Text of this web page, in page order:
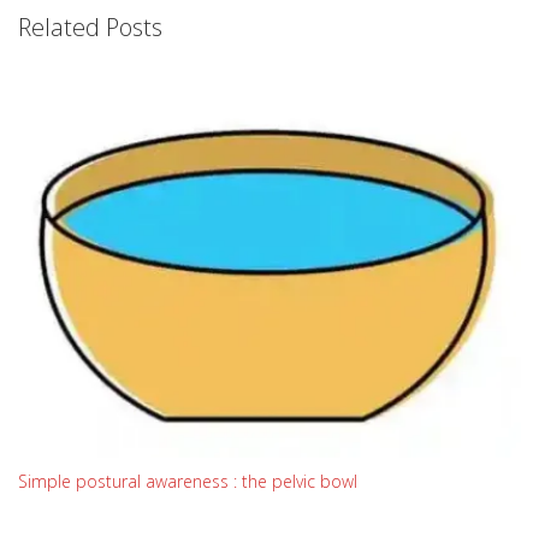
Related Posts
Simple postural awareness : the pelvic bowl